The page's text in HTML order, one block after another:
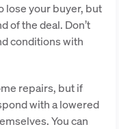
lose your buyer, but
of the deal. Don’t
conditions with
repairs, but if
with a lowered
You can